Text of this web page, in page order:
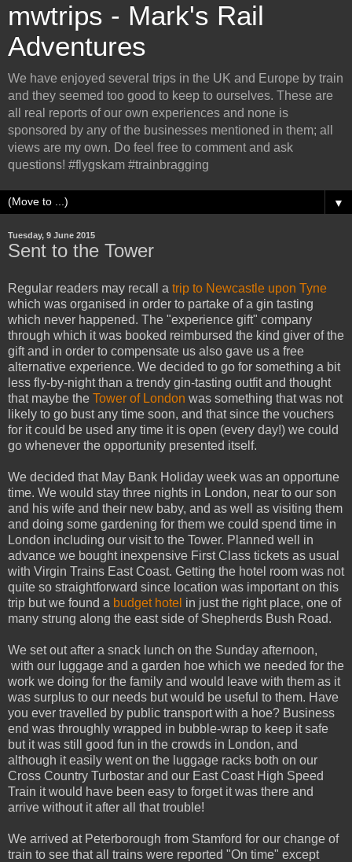
mwtrips - Mark's Rail
Adventures
We have enjoyed several trips in the UK and Europe by train
and they seemed too good to keep to ourselves. These are
all real reports of our own experiences and none is
sponsored by any of the businesses mentioned in them; all
views are my own. Do feel free to comment and ask
questions! #flygskam #trainbragging
▼
Tuesday, 9 June 2015
Sent to the Tower
Regular readers may recall a trip to Newcastle upon Tyne
which was organised in order to partake of a gin tasting
which never happened. The "experience gift" company
through which it was booked reimbursed the kind giver of the
gift and in order to compensate us also gave us a free
alternative experience. We decided to go for something a bit
less fly-by-night than a trendy gin-tasting outfit and thought
that maybe the Tower of London was something that was not
likely to go bust any time soon, and that since the vouchers
for it could be used any time it is open (every day!) we could
go whenever the opportunity presented itself.
We decided that May Bank Holiday week was an opportune
time. We would stay three nights in London, near to our son
and his wife and their new baby, and as well as visiting them
and doing some gardening for them we could spend time in
London including our visit to the Tower. Planned well in
advance we bought inexpensive First Class tickets as usual
with Virgin Trains East Coast. Getting the hotel room was not
quite so straightforward since location was important on this
trip but we found a budget hotel in just the right place, one of
many strung along the east side of Shepherds Bush Road.
We set out after a snack lunch on the Sunday afternoon,
with our luggage and a garden hoe which we needed for the
work we doing for the family and would leave with them as it
was surplus to our needs but would be useful to them. Have
you ever travelled by public transport with a hoe? Business
end was throughly wrapped in bubble-wrap to keep it safe
but it was still good fun in the crowds in London, and
although it easily went on the luggage racks both on our
Cross Country Turbostar and our East Coast High Speed
Train it would have been easy to forget it was there and
arrive without it after all that trouble!
We arrived at Peterborough from Stamford for our change of
train to see that all trains were reported "On time" except